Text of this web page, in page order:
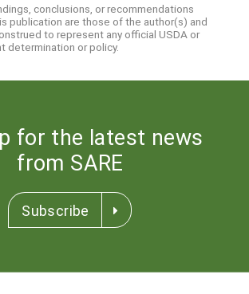
conclusions, or recommendations
publication are those of the author(s) and
to represent any official USDA or
determination or policy.
for the latest news
from SARE
Subscribe